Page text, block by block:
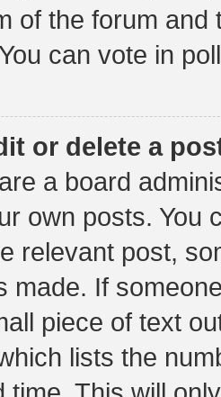
of the forum
can vote in
or delete a
a board
own posts. You
relevant post,
made. If
piece of text
lists the